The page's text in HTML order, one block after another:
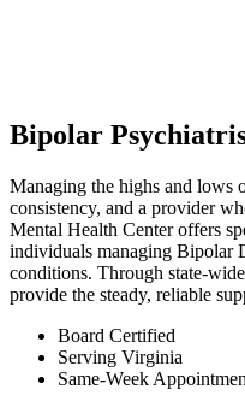
Bipolar
Managing the highs and lows
consistency, and a provider
Mental Health Center offers
individuals managing Bipolar
conditions. Through state-
provide the steady, reliable
Board Certified
Serving Virginia
Same-Week